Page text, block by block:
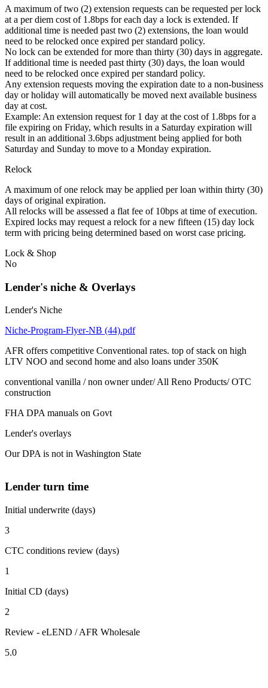
A maximum of two (2) extension requests can be requested per lock
at a per diem cost of 1.8bps for each day a lock is extended. If
additional time is needed past two (2) extensions, the loan would
need to be relocked once expired per standard policy.
No lock can be extended for more than thirty (30) days in aggregate.
If additional time is needed past thirty (30) days, the loan would
need to be relocked once expired per standard policy.
Any extension requests moving the expiration date to a non-business
day or holiday will automatically be moved next available business
day at cost.
Example: An extension request for 1 day at the cost of 1.8bps for a
file expiring on Friday, which results in a Saturday expiration will
result in an additional 3.6bps adjustment being applied for both
Saturday and Sunday to move to a Monday expiration.
Relock
A maximum of one relock may be applied per loan within thirty (30)
days of original expiration.
All relocks will be assessed a flat fee of 10bps at time of execution.
Expired locks may request a relock for a new fifteen (15) day lock
term with pricing being determined based on worst case pricing.
Lock & Shop
No
Lender's niche & Overlays
Lender's Niche
Niche-Program-Flyer-NB (44).pdf
AFR offers competitive Conventional rates. top of stack on high
LTV NOO and second home and also loans under 350K
conventional vanilla / non owner under/ All Reno Products/ OTC
construction
FHA DPA manuals on Govt
Lender's overlays
Our DPA is not in Washington State
Lender turn time
Initial underwrite (days)
3
CTC conditions review (days)
1
Initial CD (days)
2
Review - eLEND / AFR Wholesale
5.0